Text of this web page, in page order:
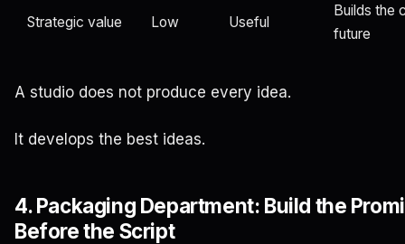
Strategic value Low Useful
Builds the
future
A studio does not produce every idea.
It develops the best ideas.
4. Packaging Department: Build the
Before the Script